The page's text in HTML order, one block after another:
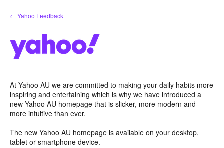
Skip
to
← Yahoo Feedback
At Yahoo AU we are committed to making your daily habits more
inspiring and entertaining which is why we have introduced a
new Yahoo AU homepage that is slicker, more modern and
more intuitive than ever.
The new Yahoo AU homepage is available on your desktop,
tablet or smartphone device.